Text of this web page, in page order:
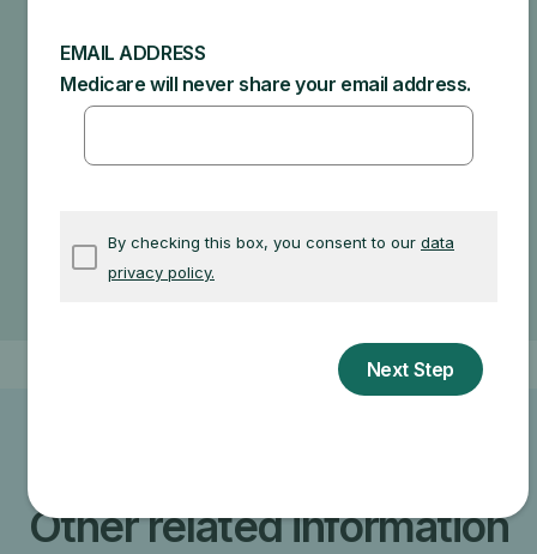
cover.
Specific amounts you could owe depend on:
Other insurance you may have
The type of facility
Other related information